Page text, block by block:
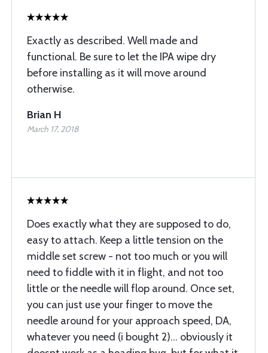
Exactly as described. Well made and
functional. Be sure to let the IPA wipe dry
before installing as it will move around
otherwise.
Brian H
March 17, 2018
Does exactly what they are supposed to do,
easy to attach. Keep a little tension on the
middle set screw - not too much or you will
need to fiddle with it in flight, and not too
little or the needle will flop around. Once set,
you can just use your finger to move the
needle around for your approach speed, DA,
whatever you need (i bought 2)... obviously it